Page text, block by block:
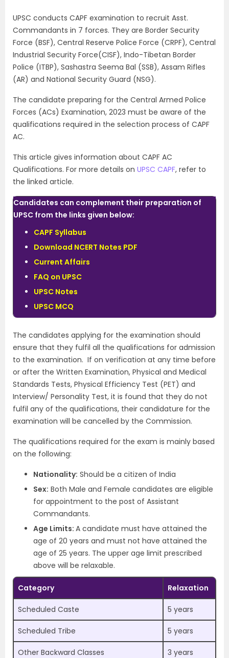
UPSC conducts CAPF examination to recruit Asst.
Commandants in 7 forces. They are Border Security
Force (BSF), Central Reserve Police Force (CRPF), Central
Industrial Security Force(CISF), Indo-Tibetan Border
Police (ITBP), Sashastra Seema Bal (SSB), Assam Rifles
(AR) and National Security Guard (NSG).
The candidate preparing for the Central Armed Police
Forces (ACs) Examination, 2023 must be aware of the
qualifications required in the selection process of CAPF
AC.
This article gives information about CAPF AC
Qualifications. For more details on UPSC CAPF, refer to
the linked article.
Candidates can complement their preparation of
UPSC from the links given below:
CAPF Syllabus
Download NCERT Notes PDF
Current Affairs
FAQ on UPSC
UPSC Notes
UPSC MCQ
The candidates applying for the examination should
ensure that they fulfil all the qualifications for admission
to the examination. If on verification at any time before
or after the Written Examination, Physical and Medical
Standards Tests, Physical Efficiency Test (PET) and
Interview/ Personality Test, it is found that they do not
fulfil any of the qualifications, their candidature for the
examination will be cancelled by the Commission.
The qualifications required for the exam is mainly based
on the following:
Nationality: Should be a citizen of India
Sex: Both Male and Female candidates are eligible
for appointment to the post of Assistant
Commandants.
Age Limits: A candidate must have attained the
age of 20 years and must not have attained the
age of 25 years. The upper age limit prescribed
above will be relaxable.
Category Relaxation
Scheduled Caste 5 years
Scheduled Tribe 5 years
Other Backward Classes 3 years